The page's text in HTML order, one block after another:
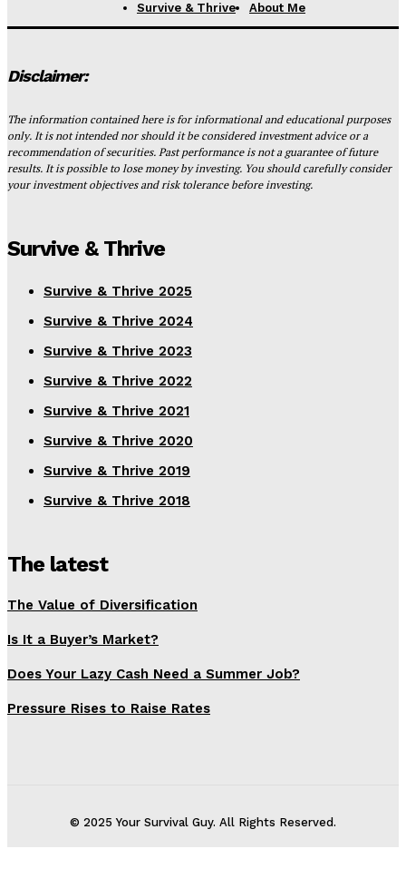
Survive & Thrive
About Me
Disclaimer:
The information contained here is for informational and educational purposes
only. It is not intended nor should it be considered investment advice or a
recommendation of securities. Past performance is not a guarantee of future
results. It is possible to lose money by investing. You should carefully consider
your investment objectives and risk tolerance before investing.
Survive & Thrive
Survive & Thrive 2025
Survive & Thrive 2024
Survive & Thrive 2023
Survive & Thrive 2022
Survive & Thrive 2021
Survive & Thrive 2020
Survive & Thrive 2019
Survive & Thrive 2018
The latest
The Value of Diversification
Is It a Buyer’s Market?
Does Your Lazy Cash Need a Summer Job?
Pressure Rises to Raise Rates
© 2025 Your Survival Guy. All Rights Reserved.